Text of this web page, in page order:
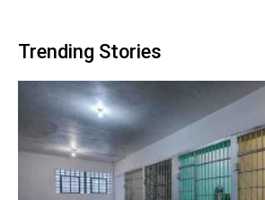
Trending Stories